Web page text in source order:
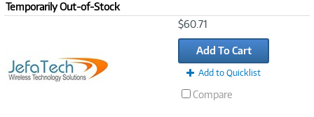
Temporarily Out-of-Stock
$60.71
Add To Cart
Add to Quicklist
Compare